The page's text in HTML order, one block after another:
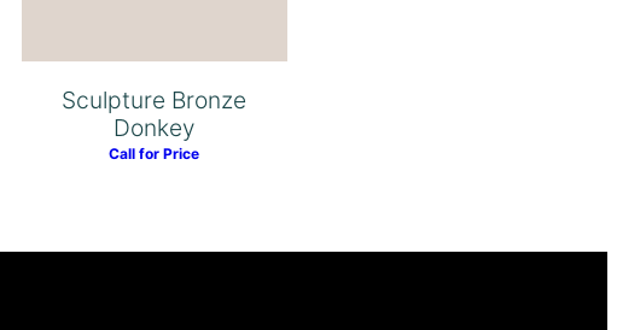
Sculpture Bronze
Donkey
Call for Price